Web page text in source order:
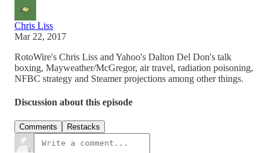
Chris Liss
Mar 22, 2017
RotoWire's Chris Liss and Yahoo's Dalton Del Don's talk
boxing, Mayweather/McGregor, air travel, radiation poisoning,
NFBC strategy and Steamer projections among other things.
Discussion about this episode
Comments Restacks